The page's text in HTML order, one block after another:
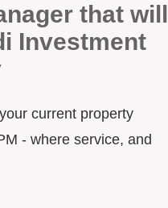
that will
Investment
current property
- where service, and